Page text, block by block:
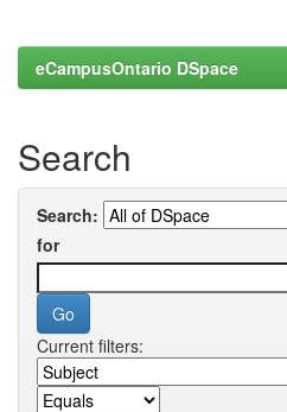
eCampusOntario DSpace
Search
Search:
for
Current filters: